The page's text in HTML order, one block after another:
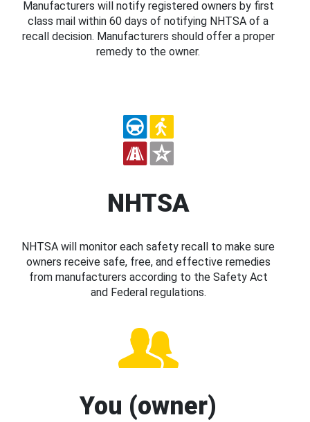
Manufacturers will notify registered owners by first
class mail within 60 days of notifying NHTSA of a
recall decision. Manufacturers should offer a proper
remedy to the owner.
NHTSA
NHTSA will monitor each safety recall to make sure
owners receive safe, free, and effective remedies
from manufacturers according to the Safety Act
and Federal regulations.
You (owner)